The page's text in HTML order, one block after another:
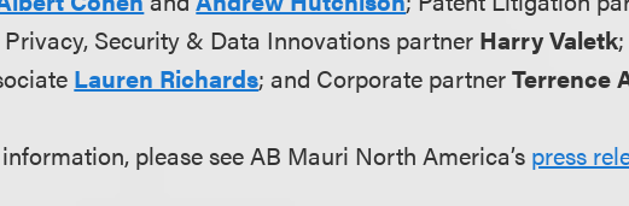
Privacy, Security & Data Innovations partner Harry Valetk
Lauren Richards; and Corporate partnerTerrence
please see AB Mauri North America’s press